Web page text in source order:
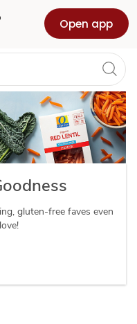
Open app
gluten-free faves even